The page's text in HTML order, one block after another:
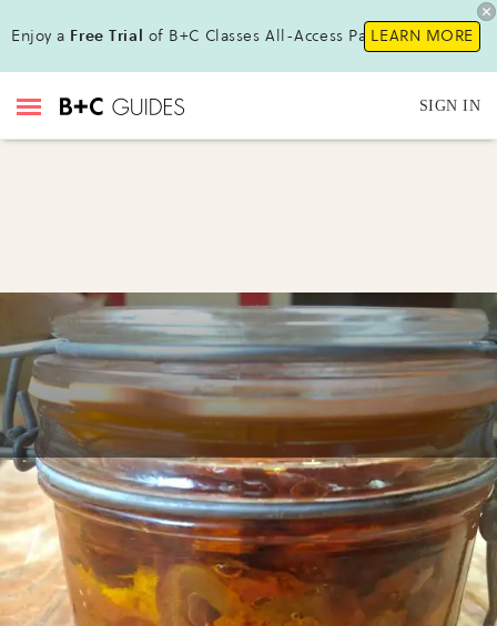
Enjoy a Free Trial of B+C Classes All-Access Pass !LEARN MORE
SIGN IN